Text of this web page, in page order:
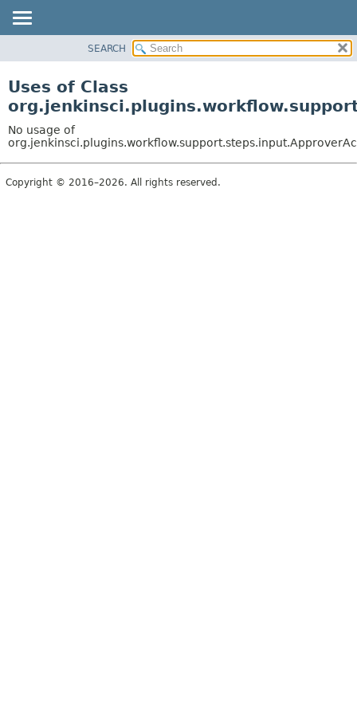
USE
TREE
DEPRECATED
INDEX
HELP
SEARCH
Uses of Class
No usage of
Copyright © 2016–2026. All rights reserved.